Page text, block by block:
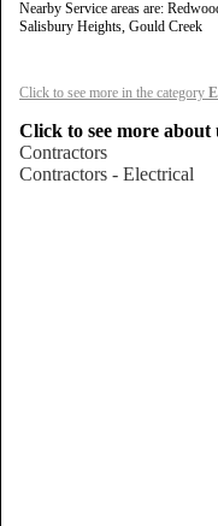
Nearby Service areas are:
Salisbury Heights, Gould Creek
Click to see more in the category
Click to see more about
Contractors
Contractors - Electrical